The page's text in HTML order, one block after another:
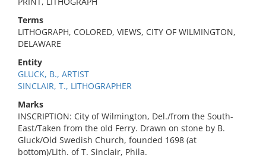
Terms
LITHOGRAPH, COLORED, VIEWS, CITY OF WILMINGTON,
DELAWARE
Entity
GLUCK, B., ARTIST
SINCLAIR, T., LITHOGRAPHER
Marks
INSCRIPTION: City of Wilmington, Del./from the South-
East/Taken from the old Ferry. Drawn on stone by B.
Gluck/Old Swedish Church, founded 1698 (at
bottom)/Lith. of T. Sinclair, Phila.